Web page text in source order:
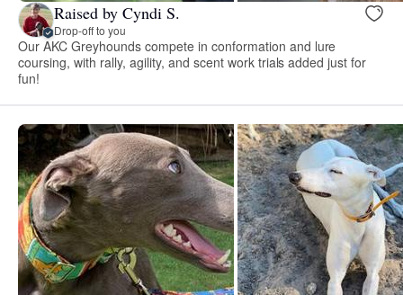
Raised by Cyndi S.
Drop-off to you
Our AKC Greyhounds compete in conformation and lure
coursing, with rally, agility, and scent work trials added just for
fun!